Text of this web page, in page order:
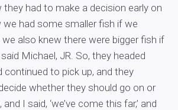
they had to make a decision early on
we had some smaller fish if we
also knew there were bigger fish if
Michael, JR. So, they headed
continued to pick up, and they
whether they should go on or
I said, ‘we’ve come this far,’ and